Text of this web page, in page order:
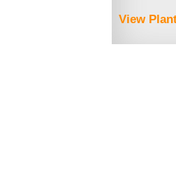
View